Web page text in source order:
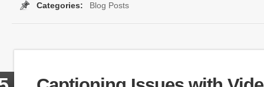
Categories: Blog Posts